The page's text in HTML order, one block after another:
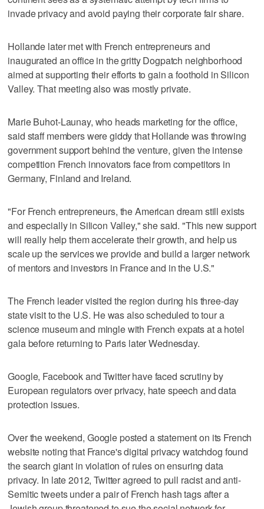
invade privacy and avoid paying their corporate fair share.
Hollande later met with French entrepreneurs and
inaugurated an office in the gritty Dogpatch neighborhood
aimed at supporting their efforts to gain a foothold in Silicon
Valley. That meeting also was mostly private.
Marie Buhot-Launay, who heads marketing for the office,
said staff members were giddy that Hollande was throwing
government support behind the venture, given the intense
competition French innovators face from competitors in
Germany, Finland and Ireland.
"For French entrepreneurs, the American dream still exists
and especially in Silicon Valley," she said. "This new support
will really help them accelerate their growth, and help us
scale up the services we provide and build a larger network
of mentors and investors in France and in the U.S."
The French leader visited the region during his three-day
state visit to the U.S. He was also scheduled to tour a
science museum and mingle with French expats at a hotel
gala before returning to Paris later Wednesday.
Google, Facebook and Twitter have faced scrutiny by
European regulators over privacy, hate speech and data
protection issues.
Over the weekend, Google posted a statement on its French
website noting that France's digital privacy watchdog found
the search giant in violation of rules on ensuring data
privacy. In late 2012, Twitter agreed to pull racist and anti-
Semitic tweets under a pair of French hash tags after a